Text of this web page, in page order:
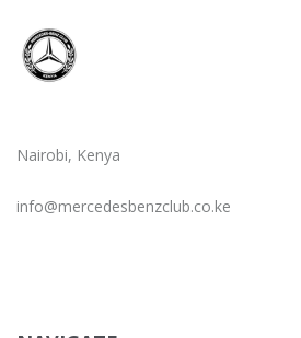
Nairobi, Kenya
info@mercedesbenzclub.co.ke